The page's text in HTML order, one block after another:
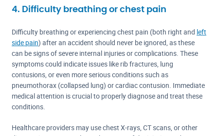
4. Difficulty breathing or chest pain
Difficulty breathing or experiencing chest pain (both right and left
side pain) after an accident should never be ignored, as these
can be signs of severe internal injuries or complications. These
symptoms could indicate issues like rib fractures, lung
contusions, or even more serious conditions such as
pneumothorax (collapsed lung) or cardiac contusion. Immediate
medical attention is crucial to properly diagnose and treat these
conditions.
Healthcare providers may use chest X-rays, CT scans, or other